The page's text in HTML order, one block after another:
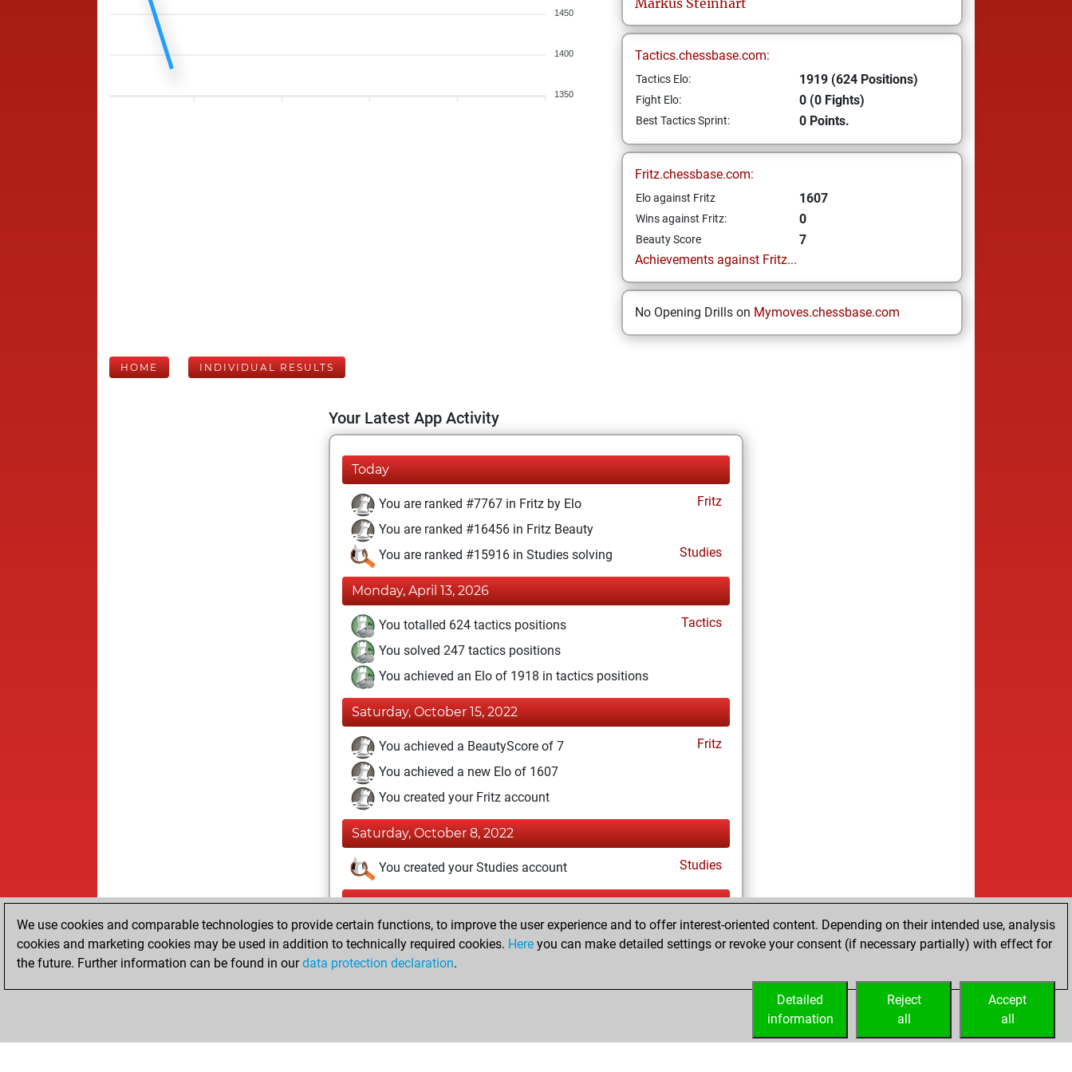
1450
1400
1350
Markus Steinhart
Tactics.chessbase.com:
Tactics Elo: 1919 (624 Positions)
Fight Elo: 0 (0 Fights)
Best Tactics Sprint: 0 Points.
Fritz.chessbase.com:
Elo against Fritz 1607
Wins against Fritz: 0
Beauty Score
7
Achievements against Fritz...
No Opening Drills on Mymoves.chessbase.com
HOME INDIVIDUAL RESULTS
Your Latest App Activity
Today
You are ranked #7767 in Fritz by Elo
Fritz
You are ranked #16456 in Fritz Beauty
You are ranked #15916 in Studies solving
Studies
Monday, April 13, 2026
You totalled 624 tactics positions
Tactics
You solved 247 tactics positions
You achieved an Elo of 1918 in tactics positions
Saturday, October 15, 2022
You achieved a BeautyScore of 7
Fritz
You achieved a new Elo of 1607
You created your Fritz account
Saturday, October 8, 2022
You created your Studies account Studies
Monday, May 22, 2017
You played 2 blitz games
You scored +0 =0 -2 in blitz
We use cookies and comparable technologies to provide certain functions, to improve the user experience and to offer interest-oriented content. Depending on their intended use, analysis
cookies and marketing cookies may be used in addition to technically required cookies. Here you can make detailed settings or revoke your consent (if necessary partially) with effect for
the future. Further information can be found in ourdata protection declaration.
Accept
all
Reject
all
Detailed
information